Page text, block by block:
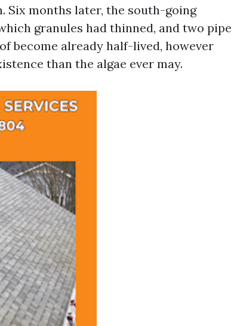
Six months later, the south-going
granules had thinned, and two pipe
become already half-lived, however
than the algae ever may.